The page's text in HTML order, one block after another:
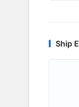
Ship